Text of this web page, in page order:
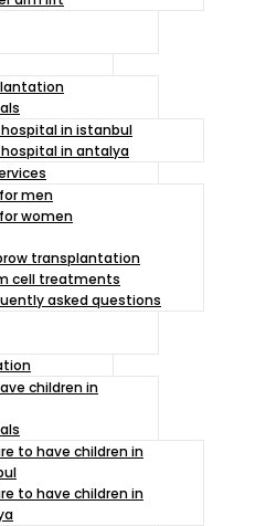
hospital in istanbul
hospital in antalya
men
women
transplantation
cell treatments
asked questions
children in
to have children in
to have children in